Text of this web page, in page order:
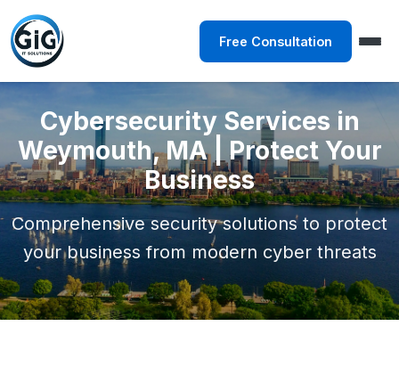
Free Consultation
Cybersecurity Services in
Weymouth, MA | Protect Your
Business
Comprehensive security solutions to protect
your business from modern cyber threats